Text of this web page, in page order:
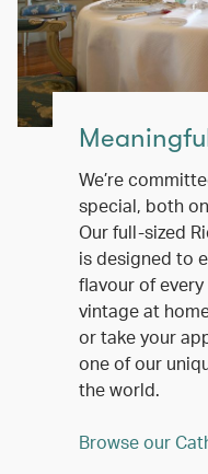
We’re
special, both
Our full-sized
is designed to
flavour of
vintage at
or take your
one of our
the world.
Browse our